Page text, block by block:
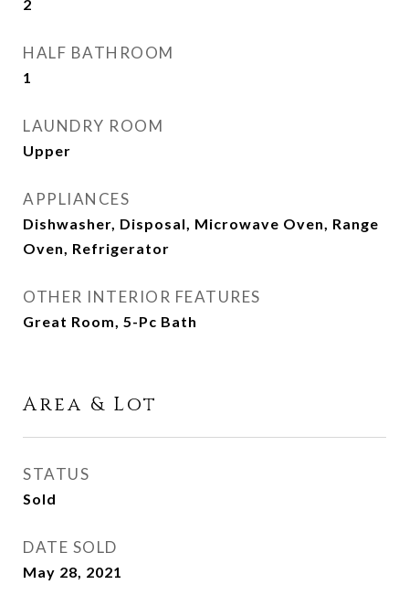
2
HALF BATHROOM
1
LAUNDRY ROOM
Upper
APPLIANCES
Dishwasher, Disposal, Microwave Oven, Range
Oven, Refrigerator
OTHER INTERIOR FEATURES
Great Room, 5-Pc Bath
Area & Lot
STATUS
Sold
DATE SOLD
May 28, 2021